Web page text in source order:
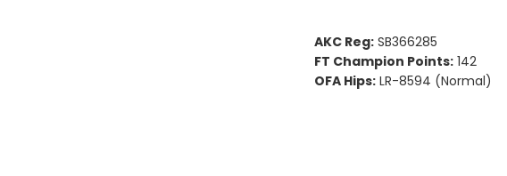
AKC Reg: SB366285
FT Champion Points: 142
OFA Hips: LR-8594 (Normal)